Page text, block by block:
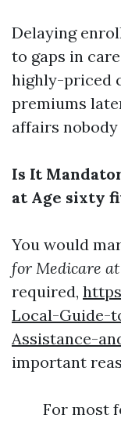
Delaying
to gaps in
highly-priced
premiums
affairs nobody
Is It
at Age sixty
You would
for Medicare at
required,
Local-Guide-
Assistance-
important
For most